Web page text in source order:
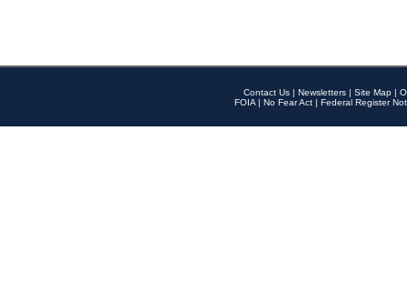
Contact Us | Newsletters | Site Map |
FOIA | No Fear Act | Federal Register